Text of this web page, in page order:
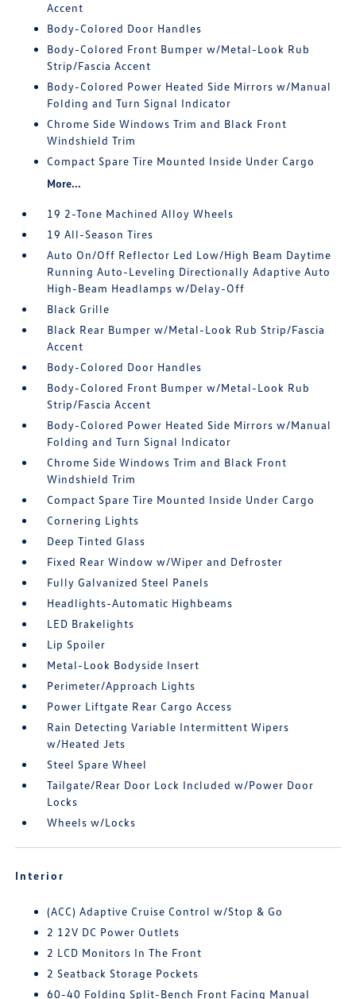
Accent
Body-Colored Door Handles
Body-Colored Front Bumper w/Metal-Look Rub
Strip/Fascia Accent
Body-Colored Power Heated Side Mirrors w/Manual
Folding and Turn Signal Indicator
Chrome Side Windows Trim and Black Front
Windshield Trim
Compact Spare Tire Mounted Inside Under Cargo
More...
19 2-Tone Machined Alloy Wheels
19 All-Season Tires
Auto On/Off Reflector Led Low/High Beam Daytime
Running Auto-Leveling Directionally Adaptive Auto
High-Beam Headlamps w/Delay-Off
Black Grille
Black Rear Bumper w/Metal-Look Rub Strip/Fascia
Accent
Body-Colored Door Handles
Body-Colored Front Bumper w/Metal-Look Rub
Strip/Fascia Accent
Body-Colored Power Heated Side Mirrors w/Manual
Folding and Turn Signal Indicator
Chrome Side Windows Trim and Black Front
Windshield Trim
Compact Spare Tire Mounted Inside Under Cargo
Cornering Lights
Deep Tinted Glass
Fixed Rear Window w/Wiper and Defroster
Fully Galvanized Steel Panels
Headlights-Automatic Highbeams
LED Brakelights
Lip Spoiler
Metal-Look Bodyside Insert
Perimeter/Approach Lights
Power Liftgate Rear Cargo Access
Rain Detecting Variable Intermittent Wipers
w/Heated Jets
Steel Spare Wheel
Tailgate/Rear Door Lock Included w/Power Door
Locks
Wheels w/Locks
Interior
(ACC) Adaptive Cruise Control w/Stop & Go
2 12V DC Power Outlets
2 LCD Monitors In The Front
2 Seatback Storage Pockets
60-40 Folding Split-Bench Front Facing Manual